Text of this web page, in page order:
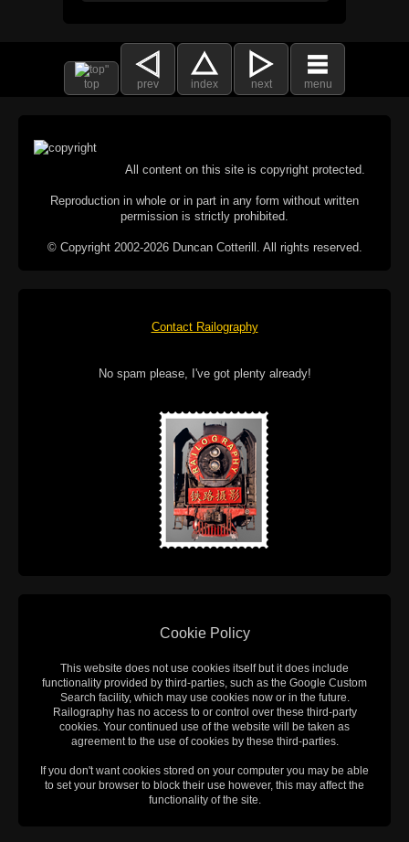
top prev index next menu
All content on this site is copyright protected.
Reproduction in whole or in part in any form without written
permission is strictly prohibited.
© Copyright 2002-2026 Duncan Cotterill. All rights reserved.
Contact Railography
No spam please, I've got plenty already!
Cookie Policy
This website does not use cookies itself but it does include
functionality provided by third-parties, such as the Google Custom
Search facility, which may use cookies now or in the future.
Railography has no access to or control over these third-party
cookies. Your continued use of the website will be taken as
agreement to the use of cookies by these third-parties.
If you don't want cookies stored on your computer you may be able
to set your browser to block their use however, this may affect the
functionality of the site.